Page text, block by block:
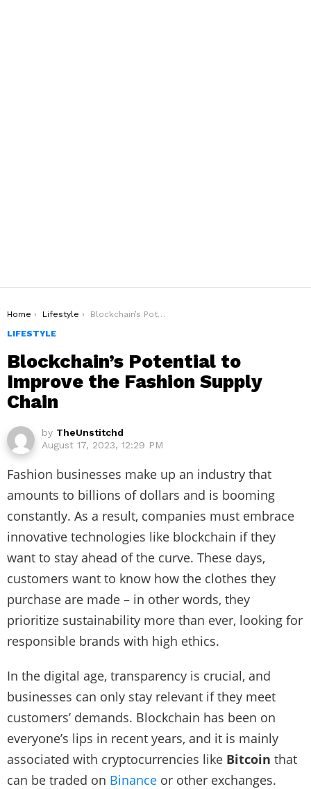
You are here:
Home Lifestyle
Blockchain’s Potential to Improve the Fashion Supply Chain
LIFESTYLE
Blockchain’s Potential to
Improve the Fashion Supply
Chain
by TheUnstitchd
August 17, 2023, 12:29 PM
Fashion businesses make up an industry that
amounts to billions of dollars and is booming
constantly. As a result, companies must embrace
innovative technologies like blockchain if they
want to stay ahead of the curve. These days,
customers want to know how the clothes they
purchase are made – in other words, they
prioritize sustainability more than ever, looking for
responsible brands with high ethics.
In the digital age, transparency is crucial, and
businesses can only stay relevant if they meet
customers’ demands. Blockchain has been on
everyone’s lips in recent years, and it is mainly
associated with cryptocurrencies like Bitcoin that
can be traded on Binance or other exchanges.